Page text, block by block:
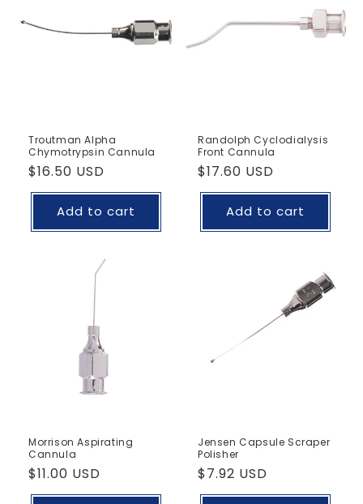
Troutman Alpha
Chymotrypsin Cannula
Regular
price
$16.50 USD
Add to cart
Randolph Cyclodialysis
Front Cannula
Regular
price
$17.60 USD
Add to cart
Morrison Aspirating
Cannula
Regular
price
$11.00 USD
Jensen Capsule Scraper
Polisher
Regular
price
$7.92 USD